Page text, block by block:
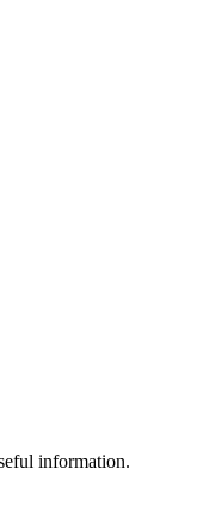
information.